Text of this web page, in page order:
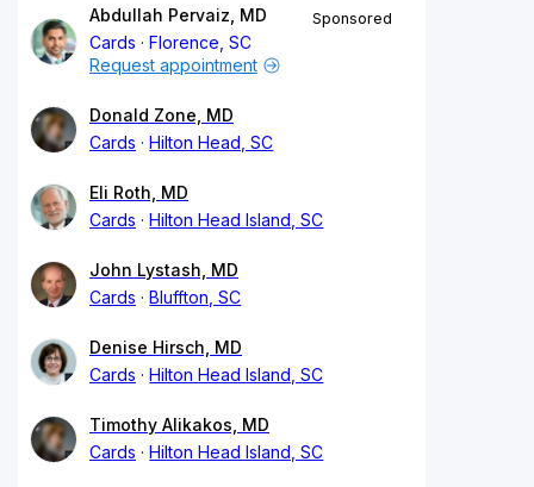
Abdullah Pervaiz, MD
Cards
Florence, SC
Sponsored
Request appointment
Donald Zone, MD
Cards
Hilton Head, SC
Eli Roth, MD
Cards
Hilton Head Island, SC
John Lystash, MD
Cards
Bluffton, SC
Denise Hirsch, MD
Cards
Hilton Head Island, SC
Timothy Alikakos, MD
Cards
Hilton Head Island, SC